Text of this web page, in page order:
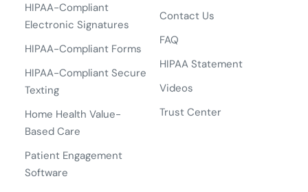
HIPAA-Compliant
Electronic Signatures
HIPAA-Compliant Forms
HIPAA-Compliant Secure
Texting
Home Health Value-
Based Care
Patient Engagement
Software
Contact Us
FAQ
HIPAA Statement
Videos
Trust Center